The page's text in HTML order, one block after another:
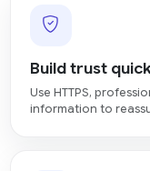
Build trust
Use HTTPS,
information to